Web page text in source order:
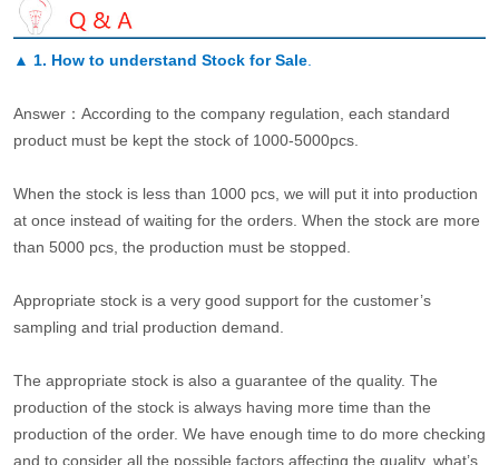
▲ 1. How to understand Stock for Sale.
Answer：According to the company regulation, each standard
product must be kept the stock of 1000-5000pcs.
When the stock is less than 1000 pcs, we will put it into production
at once instead of waiting for the orders. When the stock are more
than 5000 pcs, the production must be stopped.
Appropriate stock is a very good support for the customer’s
sampling and trial production demand.
The appropriate stock is also a guarantee of the quality. The
production of the stock is always having more time than the
production of the order. We have enough time to do more checking
and to consider all the possible factors affecting the quality, what’s